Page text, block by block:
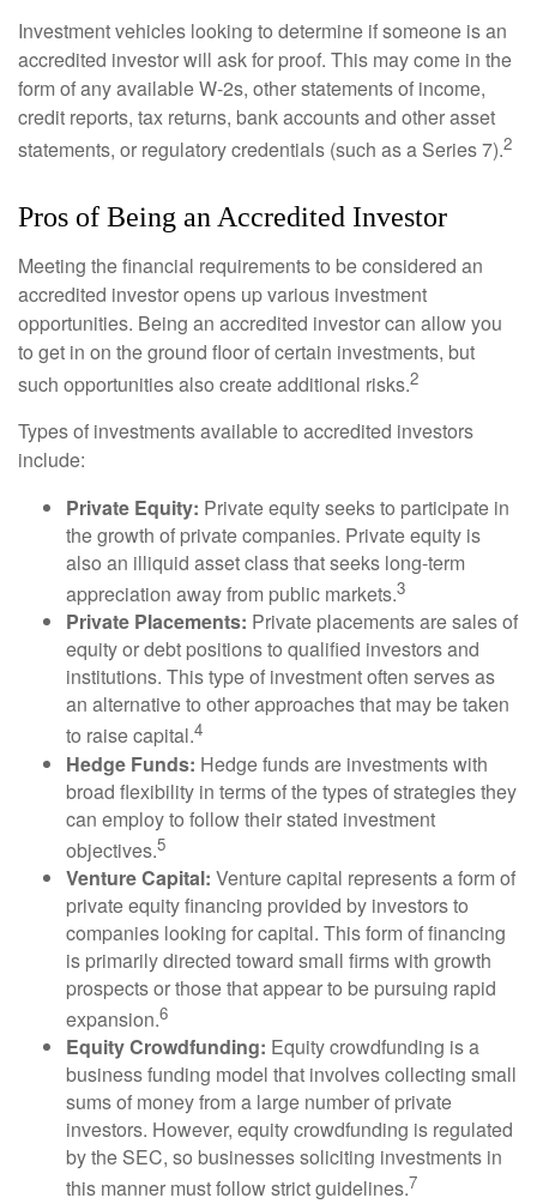
Investment vehicles looking to determine if someone is an
accredited investor will ask for proof. This may come in the
form of any available W-2s, other statements of income,
credit reports, tax returns, bank accounts and other asset
statements, or regulatory credentials (such as a Series 7).2
Pros of Being an Accredited Investor
Meeting the financial requirements to be considered an
accredited investor opens up various investment
opportunities. Being an accredited investor can allow you
to get in on the ground floor of certain investments, but
such opportunities also create additional risks.2
Types of investments available to accredited investors
include:
Private Equity: Private equity seeks to participate in
the growth of private companies. Private equity is
also an illiquid asset class that seeks long-term
appreciation away from public markets.3
Private Placements: Private placements are sales of
equity or debt positions to qualified investors and
institutions. This type of investment often serves as
an alternative to other approaches that may be taken
to raise capital.4
Hedge Funds: Hedge funds are investments with
broad flexibility in terms of the types of strategies they
can employ to follow their stated investment
objectives.5
Venture Capital: Venture capital represents a form of
private equity financing provided by investors to
companies looking for capital. This form of financing
is primarily directed toward small firms with growth
prospects or those that appear to be pursuing rapid
expansion.6
Equity Crowdfunding: Equity crowdfunding is a
business funding model that involves collecting small
sums of money from a large number of private
investors. However, equity crowdfunding is regulated
by the SEC, so businesses soliciting investments in
this manner must follow strict guidelines.7